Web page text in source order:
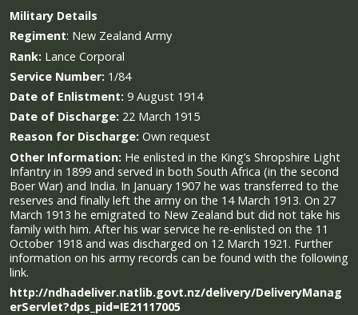
Military Details
Regiment: New Zealand Army
Rank: Lance Corporal
Service Number: 1/84
Date of Enlistment: 9 August 1914
Date of Discharge: 22 March 1915
Reason for Discharge: Own request
Other Information: He enlisted in the King’s Shropshire Light
Infantry in 1899 and served in both South Africa (in the second
Boer War) and India. In January 1907 he was transferred to the
reserves and finally left the army on the 14 March 1913. On 27
March 1913 he emigrated to New Zealand but did not take his
family with him. After his war service he re-enlisted on the 11
October 1918 and was discharged on 12 March 1921. Further
information on his army records can be found with the following
link.
http://ndhadeliver.natlib.govt.nz/delivery/DeliveryManag
erServlet?dps_pid=IE21117005